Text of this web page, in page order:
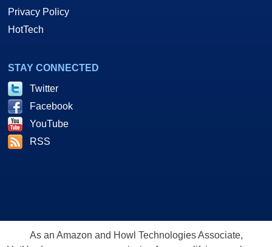
Privacy Policy
HotTech
STAY CONNECTED
Twitter
Facebook
YouTube
RSS
As an Amazon and Howl Technologies Associate,